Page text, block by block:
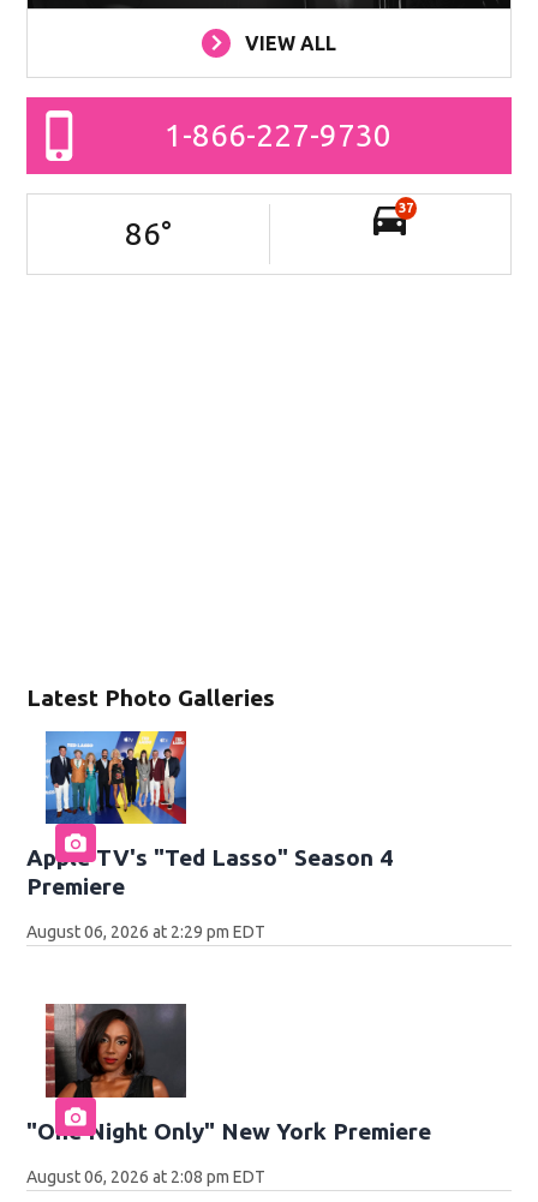
Latest Photo Galleries
Apple TV's "Ted Lasso" Season 4
Premiere
August 06, 2026 at 2:29 pm EDT
"One Night Only" New York Premiere
August 06, 2026 at 2:08 pm EDT
VIEW ALL
1-866-227-9730
86°
37